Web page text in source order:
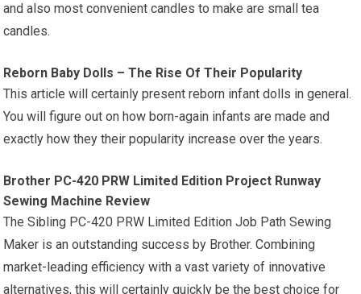
and also most convenient candles to make are small tea
candles.
Reborn Baby Dolls – The Rise Of Their Popularity
This article will certainly present reborn infant dolls in general.
You will figure out on how born-again infants are made and
exactly how they their popularity increase over the years.
Brother PC-420 PRW Limited Edition Project Runway
Sewing Machine Review
The Sibling PC-420 PRW Limited Edition Job Path Sewing
Maker is an outstanding success by Brother. Combining
market-leading efficiency with a vast variety of innovative
alternatives, this will certainly quickly be the best choice for